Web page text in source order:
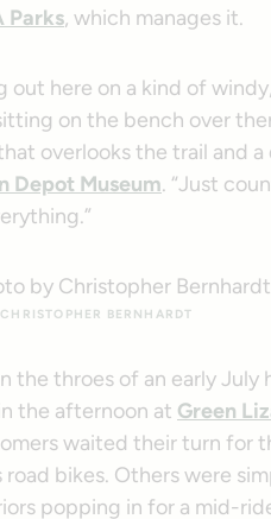
Parks, which manages it.
out here on a kind of
on the bench over
overlooks the trail and
Depot Museum. “Just
BERNHARDT
the throes of an early
the afternoon at Green
waited their turn for
bikes. Others were
popping in for a mid-